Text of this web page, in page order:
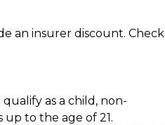
an insurer discount. Check
as a child, non-
to the age of 21.